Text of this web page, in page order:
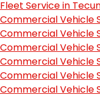
Fleet Service in
Commercial Vehicle
Commercial Vehicle
Commercial Vehicle
Commercial Vehicle
Commercial Vehicle
Commercial Vehicle